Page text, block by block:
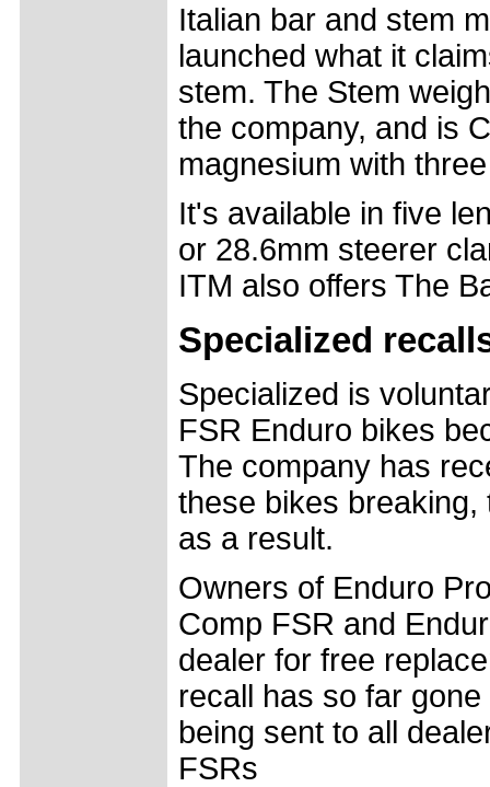
Italian bar and stem
launched what it
stem. The Stem
the company, and is
magnesium with
It's available in five
or 28.6mm steerer
ITM also offers The
Specialized
Specialized is
FSR Enduro bikes
The company has
these bikes
as a result.
Owners of Enduro
Comp FSR and
dealer for free
recall has so far
being sent to all
FSRs